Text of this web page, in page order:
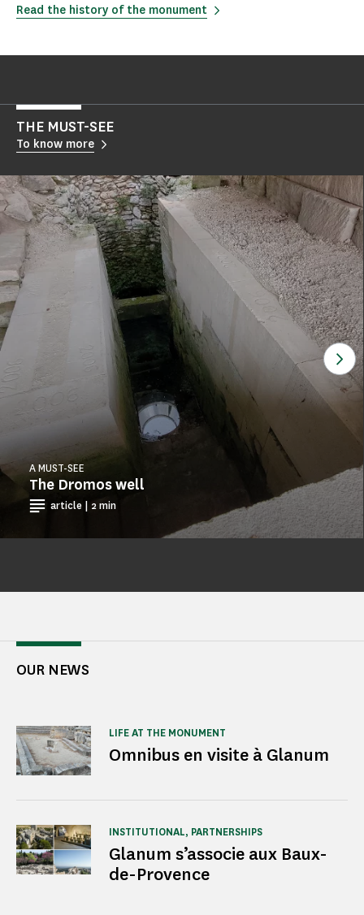
Read the history of the monument
THE MUST-SEE
To know more
The Dromos well
A MUST-SEE
article | 2 min
OUR NEWS
Omnibus en visite à Glanum
LIFE AT THE MONUMENT
Glanum s’associe aux Baux-
de-Provence
INSTITUTIONAL, PARTNERSHIPS